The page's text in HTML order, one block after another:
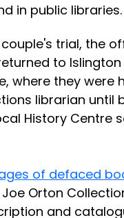
in public libraries.
trial, the
to Islington
where they were
librarian until
History Centre
of defaced
Orton
and